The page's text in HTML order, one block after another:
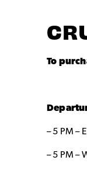
To
– 5 PM –
– 5 PM –